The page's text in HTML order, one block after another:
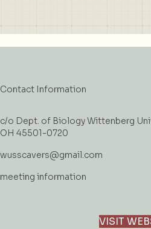
Contact Information
c/o Dept. of Biology Wittenberg
OH 45501-0720
wusscavers@gmail.com
meeting information
VISIT